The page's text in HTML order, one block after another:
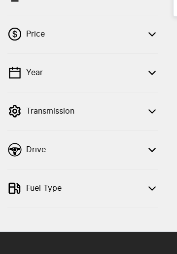
Price
💡 Price filters are disabled when finance
Year
Transmission
Drive
Fuel Type